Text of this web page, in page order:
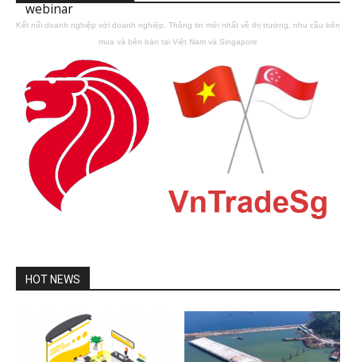
webinar
Kết nối doanh nghiệp với doanh nghiệp. Thông tin mới nhất về thị trường, nhu cầu bên
mua và bên bán tại Việt Nam và Singapore
HOT NEWS